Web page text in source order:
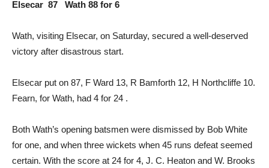
Elsecar 87 Wath 88 for 6
Wath, visiting Elsecar, on Saturday, secured a well-deserved
victory after disastrous start.
Elsecar put on 87, F Ward 13, R Bamforth 12, H Northcliffe 10.
Fearn, for Wath, had 4 for 24 .
Both Wath’s opening batsmen were dismissed by Bob White
for one, and when three wickets when 45 runs defeat seemed
certain. With the score at 24 for 4, J. C. Heaton and W. Brooks